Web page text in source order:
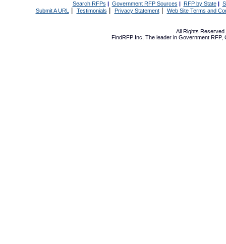
Search RFPs | Government RFP Sources | RFP by State|
Submit A URL | Testimonials Privacy Statement| Web Site Terms and
All Rights
FindRFP Inc, The leader in Government RFP,